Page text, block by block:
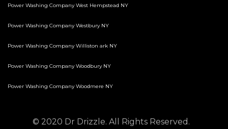
Power Washing Company West Hempstead NY
Power Washing Company Westbury NY
Power Washing Company Williston ark NY
Power Washing Company Woodbury NY
Power Washing Company Woodmere NY
© 2020 Dr Drizzle. All Rights Reserved.